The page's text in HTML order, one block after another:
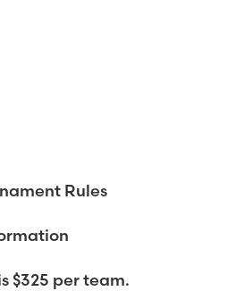
Rules
$325 per team.